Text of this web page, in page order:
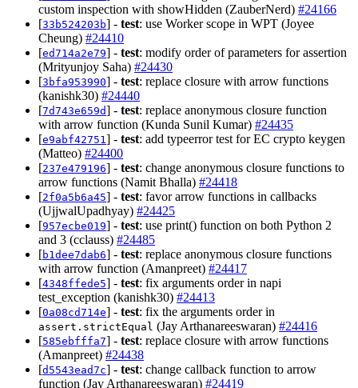
custom inspection with showHidden (ZauberNerd) #24166
[33b524203b] - test: use Worker scope in WPT (Joyee
Cheung) #24410
[ed714a2e79] - test: modify order of parameters for assertion
(Mrityunjoy Saha) #24430
[3bfa953990] - test: replace closure with arrow functions
(kanishk30) #24440
[7d743e659d] - test: replace anonymous closure function
with arrow function (Kunda Sunil Kumar) #24435
[e9abf42751 ] - test: add typeerror test for EC crypto keygen
(Matteo) #24400
[237e479196] - test: change anonymous closure functions to
arrow functions (Namit Bhalla) #24418
[2f0a5b6a45] - test: favor arrow functions in callbacks
(UjjwalUpadhyay) #24425
[957ecbe019] - test: use print() function on both Python 2
and 3 (cclauss) #24485
[b1dee7dab6] - test: replace anonymous closure functions
with arrow function (Amanpreet) #24417
[4348ffede5] - test: fix arguments order in napi
test_exception (kanishk30) #24413
[0a08cd714e] - test: fix the arguments order in
assert.strictEqual (Jay Arthanareeswaran) #24416
[585ebfffa7] - test: replace closure with arrow functions
(Amanpreet) #24438
[d5543ead7c] - test: change callback function to arrow
function (Jay Arthanareeswaran) #24419